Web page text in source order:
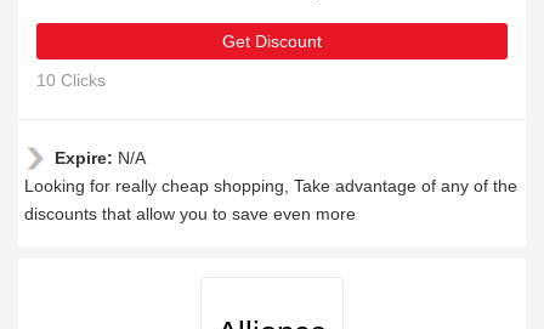
Get Discount
10 Clicks
Expire: N/A
Looking for really cheap shopping, Take advantage of any of the
discounts that allow you to save even more